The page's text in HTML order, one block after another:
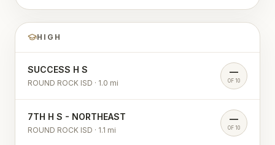
HIGH
SUCCESS H S
ROUND ROCK ISD · 1.0 mi
—
OF 10
7TH H S - NORTHEAST
ROUND ROCK ISD · 1.1 mi
—
OF 10